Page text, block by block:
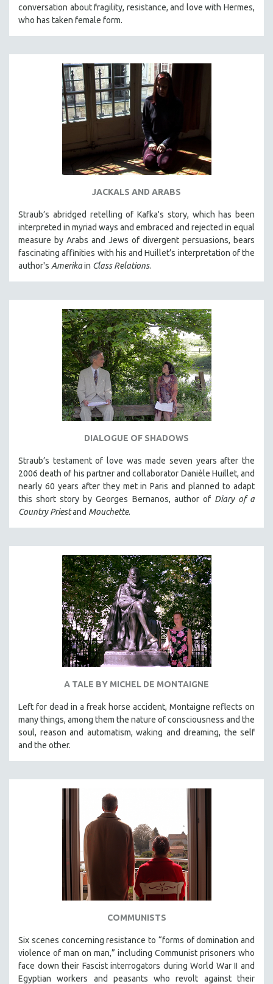
conversation about fragility, resistance, and love with Hermes,
who has taken female form.
JACKALS AND ARABS
Straub’s abridged retelling of Kafka's story, which has been
interpreted in myriad ways and embraced and rejected in equal
measure by Arabs and Jews of divergent persuasions, bears
fascinating affinities with his and Huillet’s interpretation of the
author's Amerikain Class Relations.
DIALOGUE OF SHADOWS
Straub’s testament of love was made seven years after the
2006 death of his partner and collaborator Danièle Huillet, and
nearly 60 years after they met in Paris and planned to adapt
this short story by Georges Bernanos, author of Diary of a
Country Priestand Mouchette.
A TALE BY MICHEL DE MONTAIGNE
Left for dead in a freak horse accident, Montaigne reflects on
many things, among them the nature of consciousness and the
soul, reason and automatism, waking and dreaming, the self
and the other.
COMMUNISTS
Six scenes concerning resistance to “forms of domination and
violence of man on man,” including Communist prisoners who
face down their Fascist interrogators during World War II and
Egyptian workers and peasants who revolt against their